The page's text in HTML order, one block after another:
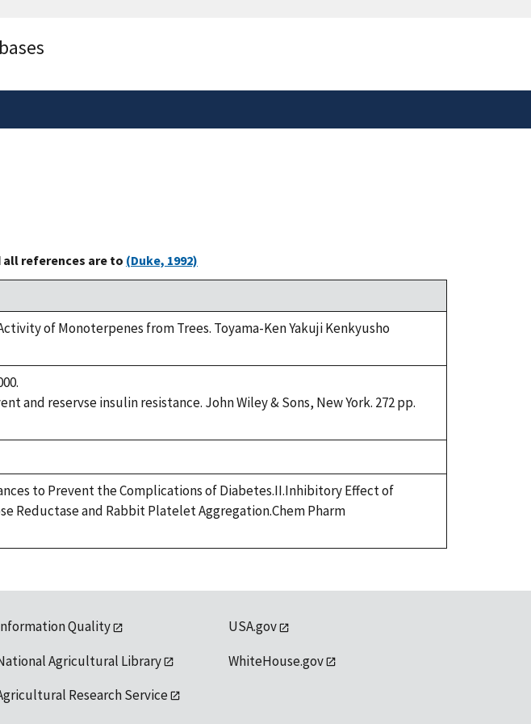
( ) or
websites.
references are to (Duke, 1992)
of Monoterpenes from Trees. Toyama-Ken Yakuji Kenkyusho
and reservse insulin resistance. John Wiley & Sons, New York. 272 pp.
to Prevent the Complications of Diabetes.II.Inhibitory Effect of
Reductase and Rabbit Platelet Aggregation.Chem Pharm
Quality
Agricultural Library
Research Service
USA.gov
WhiteHouse.gov